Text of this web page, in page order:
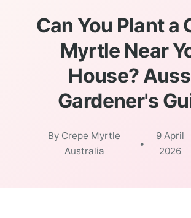
Can You Plant a
Myrtle Near
House?
Gardener's
By Crepe Myrtle
Australia
•
9 April
2026